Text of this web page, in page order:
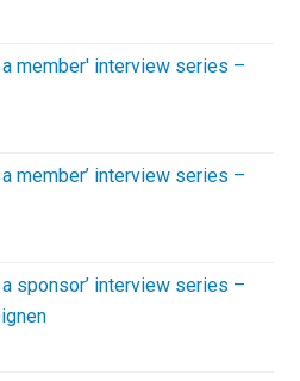
a member' interview series –
a member’ interview series –
a sponsor’ interview series –